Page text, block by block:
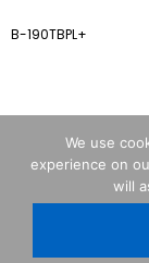
B-190TBPL+
We use
experience on
will